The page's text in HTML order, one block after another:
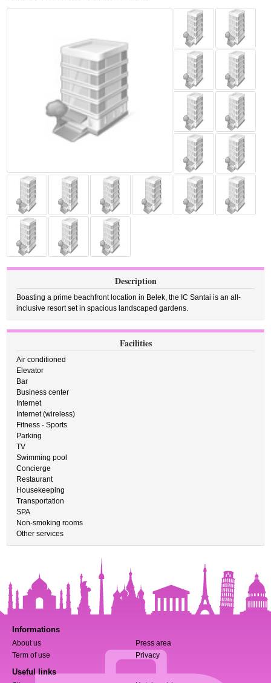
Description
Boasting a prime beachfront location in Belek, the IC Santai is an all-
inclusive resort set in spacious landscaped gardens.
Facilities
Air conditioned
Elevator
Bar
Business center
Internet
Internet (wireless)
Fitness - Sports
Parking
TV
Swimming pool
Concierge
Restaurant
Housekeeping
Transportation
SPA
Non-smoking rooms
Other services
Informations
About us
Press area
Term of use
Privacy
Useful links